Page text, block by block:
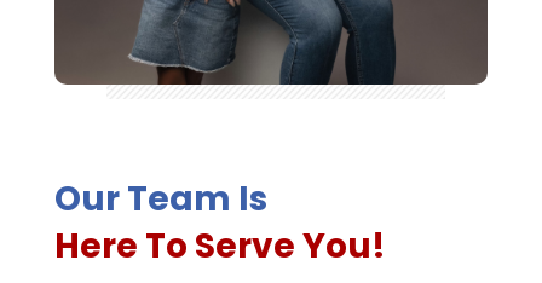
Our Team Is
Here To Serve You!